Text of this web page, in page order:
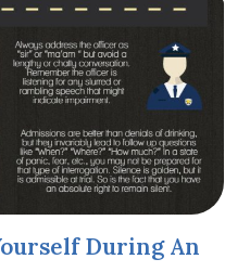
During An